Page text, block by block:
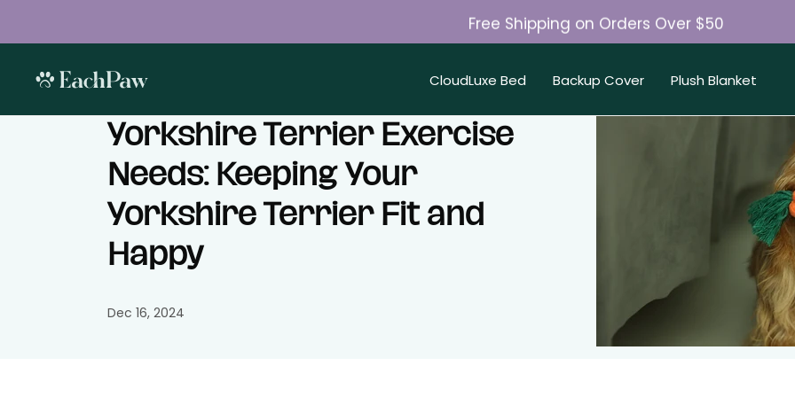
Free Shipping on Orders Over $50
CloudLuxe Bed Backup Cover Plush Blanket
Yorkshire Terrier Exercise
Needs: Keeping Your
Yorkshire Terrier Fit and
Happy
Dec 16, 2024